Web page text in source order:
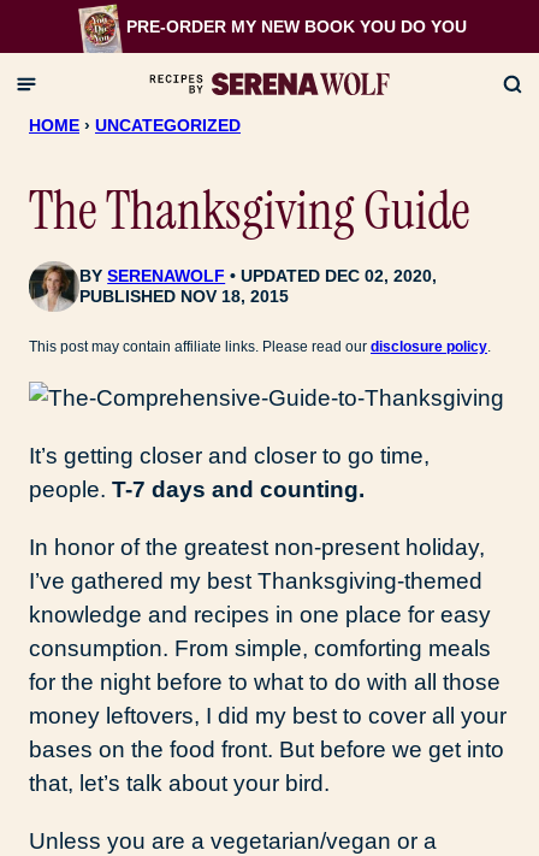
to
content
PRE-ORDER MY NEW BOOK YOU DO YOU
HOME › UNCATEGORIZED
The Thanksgiving Guide
BYSERENAWOLF
UPDATED DEC 02, 2020,
PUBLISHED NOV 18, 2015
This post may contain affiliate links. Please read our disclosure policy.
It’s getting closer and closer to go time,
people. T-7 days and counting.
In honor of the greatest non-present holiday,
I’ve gathered my best Thanksgiving-themed
knowledge and recipes in one place for easy
consumption. From simple, comforting meals
for the night before to what to do with all those
money leftovers, I did my best to cover all your
bases on the food front. But before we get into
that, let’s talk about your bird.
Unless you are a vegetarian/vegan or a